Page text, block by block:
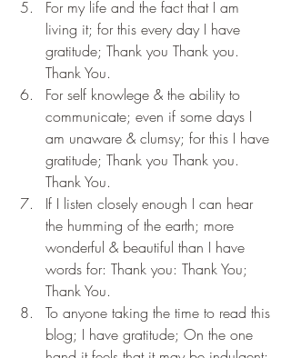
For my life and the fact that I am
living it; for this every day I have
gratitude; Thank you Thank you.
Thank You.
For self knowlege & the ability to
communicate; even if some days I
am unaware & clumsy; for this I have
gratitude; Thank you Thank you.
Thank You.
If I listen closely enough I can hear
the humming of the earth; more
wonderful & beautiful than I have
words for: Thank you: Thank You;
Thank You.
To anyone taking the time to read this
blog; I have gratitude; On the one